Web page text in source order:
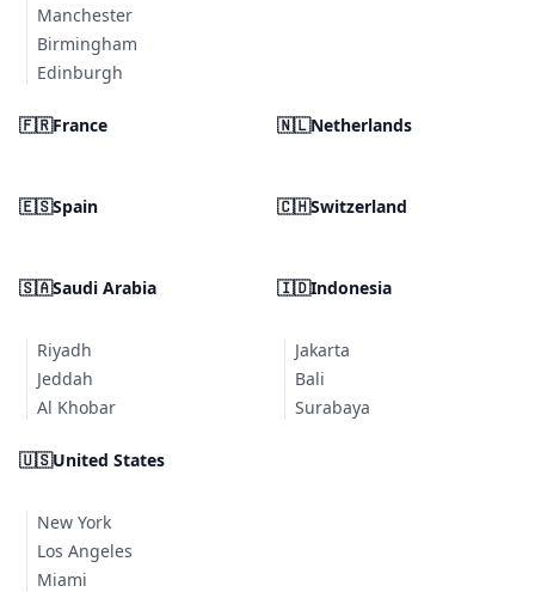
Manchester
Birmingham
Edinburgh
🇫🇷France 🇳🇱Netherlands
🇪🇸Spain 🇨🇭Switzerland
🇸🇦Saudi Arabia
Riyadh
Jeddah
Al Khobar
🇮🇩Indonesia
Jakarta
Bali
Surabaya
🇺🇸United States
New York
Los Angeles
Miami